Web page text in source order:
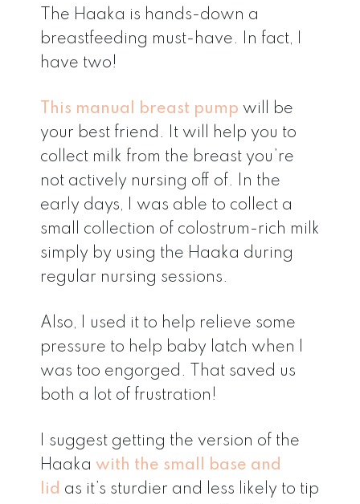
The Haaka is hands-down a
breastfeeding must-have. In fact, I
have two!
This manual breast pump will be
your best friend. It will help you to
collect milk from the breast you’re
not actively nursing off of. In the
early days, I was able to collect a
small collection of colostrum-rich milk
simply by using the Haaka during
regular nursing sessions.
Also, I used it to help relieve some
pressure to help baby latch when I
was too engorged. That saved us
both a lot of frustration!
I suggest getting the version of the
Haaka with the small base and
lid as it’s sturdier and less likely to tip